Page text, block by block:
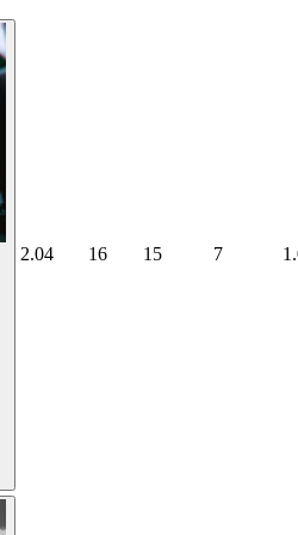
2.04 16 15 7